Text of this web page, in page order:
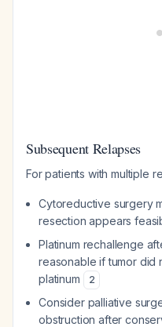
Subsequent Relapses
For patients with multiple
Cytoreductive surgery
resection appears
Platinum rechallenge
reasonable if tumor did
platinum
2
Consider palliative
obstruction after